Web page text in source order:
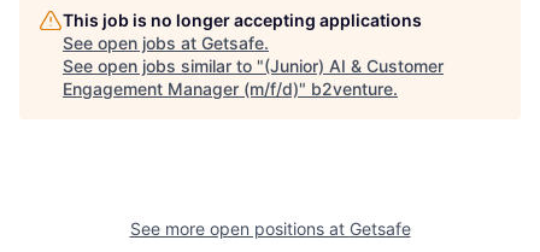
This job is no longer accepting applications
See open jobs at Getsafe.
See open jobs similar to "(Junior) AI & Customer
Engagement Manager (m/f/d)" b2venture.
See more open positions at Getsafe